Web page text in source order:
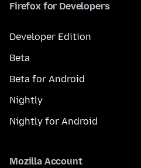
Firefox for Developers
Developer Edition
Beta
Beta for Android
Nightly
Nightly for Android
Mozilla Account